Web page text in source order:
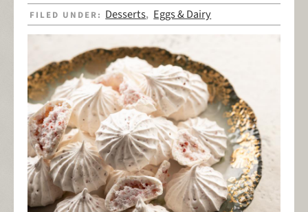
FILED UNDER: Desserts, Eggs & Dairy